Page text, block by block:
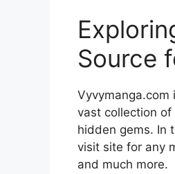
Source
vast collection
hidden gems. In
visit site for any
and much more.